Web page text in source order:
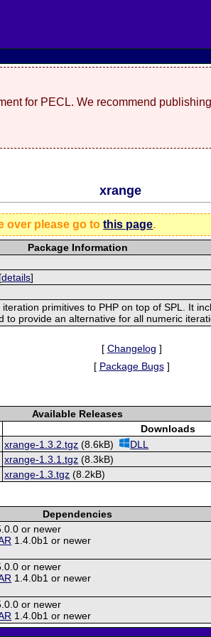
for PECL. We recommend
xrange
over please go tothis page.
Package Information
details]
primitives to PHP on top of SPL. It
provide an alternative for all numeric
[ Changelog ]
[ Package Bugs]
Available Releases
Downloads
xrange-1.3.2.tgz (8.6kB) DLL
xrange-1.3.1.tgz (8.3kB)
xrange-1.3.tgz (8.2kB)
Dependencies
or newer
1.4.0b1 or newer
or newer
1.4.0b1 or newer
or newer
1.4.0b1 or newer